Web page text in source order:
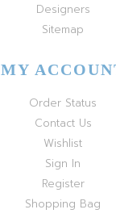
Designers
Sitemap
MY
Order Status
Contact Us
Wishlist
Sign In
Register
Shopping Bag